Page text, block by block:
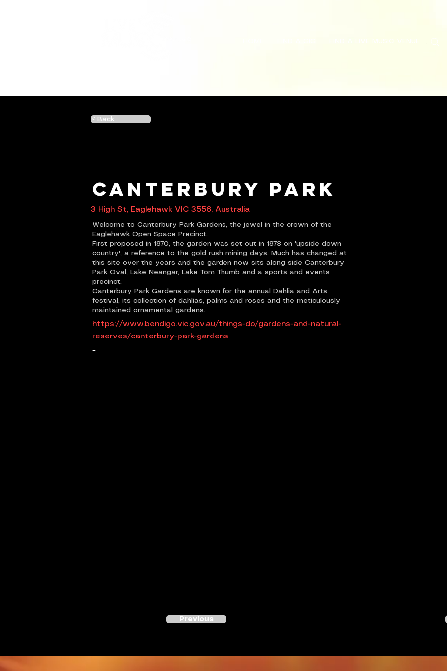
Search
< Back
Canterbury Park
3 High St, Eaglehawk VIC 3556, Australia
Welcome to Canterbury Park Gardens, the jewel in the crown of the
Eaglehawk Open Space Precinct.
First proposed in 1870, the garden was set out in 1873 on 'upside down
country', a reference to the gold rush mining days. Much has changed at
this site over the years and the garden now sits along side Canterbury
Park Oval, Lake Neangar, Lake Tom Thumb and a sports and events
precinct.
Canterbury Park Gardens are known for the annual Dahlia and Arts
festival, its collection of dahlias, palms and roses and the meticulously
maintained ornamental gardens.
https://www.bendigo.vic.gov.au/things-do/gardens-and-natural-
reserves/canterbury-park-gardens
-
Previous